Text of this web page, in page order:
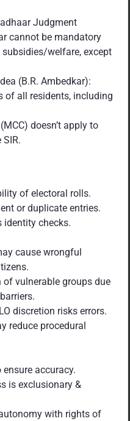
Judgment
cannot be mandatory
welfare, except
(B.R. Ambedkar):
of all residents, including
doesn’t apply to
of electoral rolls.
or duplicate entries.
identity checks.
cause wrongful
of vulnerable groups due
discretion risks errors.
reduce procedural
ensure accuracy.
is exclusionary &
with rights of